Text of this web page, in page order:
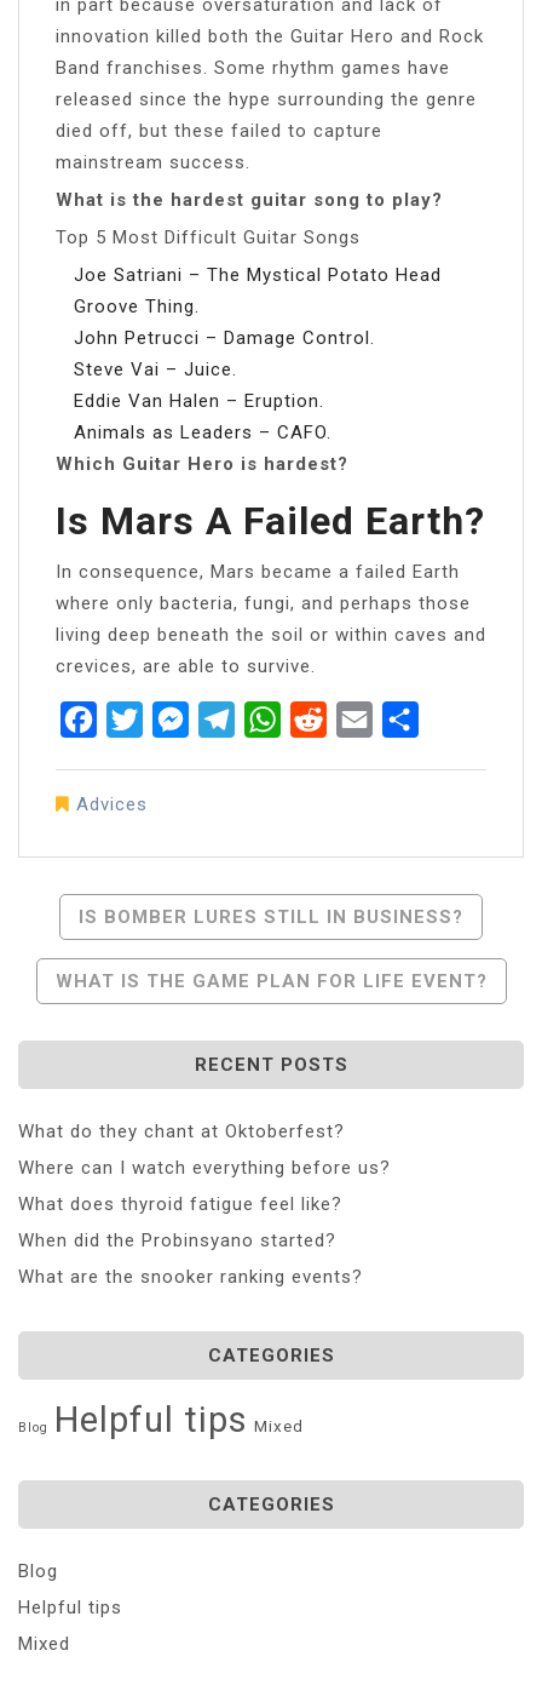
innovation killed both the Guitar Hero and Rock
Band franchises. Some rhythm games have
released since the hype surrounding the genre
died off, but these failed to capture
mainstream success.
What is the hardest guitar song to play?
Top 5 Most Difficult Guitar Songs
Joe Satriani – The Mystical Potato Head
Groove Thing.
John Petrucci – Damage Control.
Steve Vai – Juice.
Eddie Van Halen – Eruption.
Animals as Leaders – CAFO.
Which Guitar Hero is hardest?
Is Mars A Failed Earth?
In consequence, Mars became a failed Earth
where only bacteria, fungi, and perhaps those
living deep beneath the soil or within caves and
crevices, are able to survive.
FacebookTwitterMessenger
TelegramWhatsApp
RedditEmail
Advices
Post
Navigation
IS BOMBER LURES STILL IN BUSINESS?
WHAT IS THE GAME PLAN FOR LIFE EVENT?
RECENT POSTS
What do they chant at Oktoberfest?
Where can I watch everything before us?
What does thyroid fatigue feel like?
When did the Probinsyano started?
What are the snooker ranking events?
CATEGORIES
Blog Helpful tips Mixed
CATEGORIES
Blog
Helpful tips
Mixed